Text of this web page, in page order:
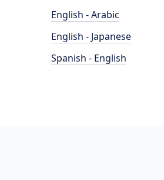
English - Arabic
English - Japanese
Spanish - English